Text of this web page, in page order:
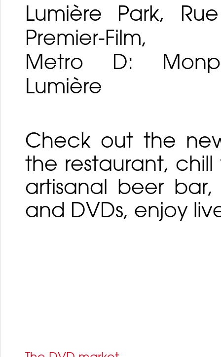
Lumière Park,
Premier-Film,
Metro D:
Lumière
Check out the
the restaurant,
artisanal beer
and DVDs, enjoy